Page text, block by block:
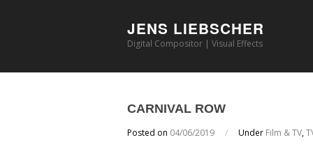
JENS LIEBSCHER
Digital Compositor | Visual Effects
CARNIVAL ROW
Posted on 04/06/2019 / Under Film & TV,